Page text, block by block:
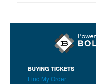
BUYING TICKETS
Find My Order